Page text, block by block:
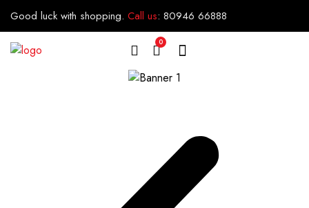
Good luck with shopping. Call us: 80946 66888
0